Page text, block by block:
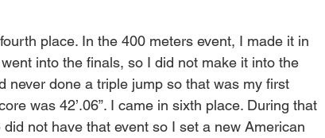
place. In the 400 meters event, I made it in
into the finals, so I did not make it into the
never done a triple jump so that was my first
was 42’.06”. I came in sixth place. During that
not have that event so I set a new American